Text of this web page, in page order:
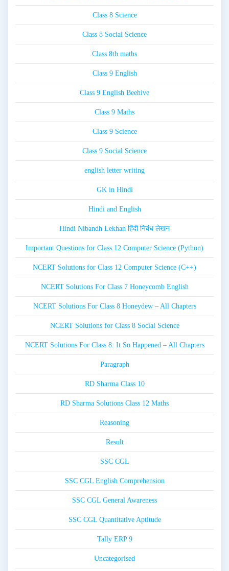
Class 8 Science
Class 8 Social Science
Class 8th maths
Class 9 English
Class 9 English Beehive
Class 9 Maths
Class 9 Science
Class 9 Social Science
english letter writing
GK in Hindi
Hindi and English
Hindi Nibandh Lekhan हिंदी निबंध लेखन
Important Questions for Class 12 Computer Science (Python)
NCERT Solutions for Class 12 Computer Science (C++)
NCERT Solutions For Class 7 Honeycomb English
NCERT Solutions For Class 8 Honeydew – All Chapters
NCERT Solutions for Class 8 Social Science
NCERT Solutions For Class 8: It So Happened – All Chapters
Paragraph
RD Sharma Class 10
RD Sharma Solutions Class 12 Maths
Reasoning
Result
SSC CGL
SSC CGL English Comprehension
SSC CGL General Awareness
SSC CGL Quantitative Aptitude
Tally ERP 9
Uncategorised